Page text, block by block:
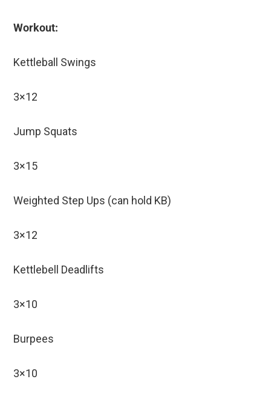
Workout:
Kettleball Swings
3×12
Jump Squats
3×15
Weighted Step Ups (can hold KB)
3×12
Kettlebell Deadlifts
3×10
Burpees
3×10